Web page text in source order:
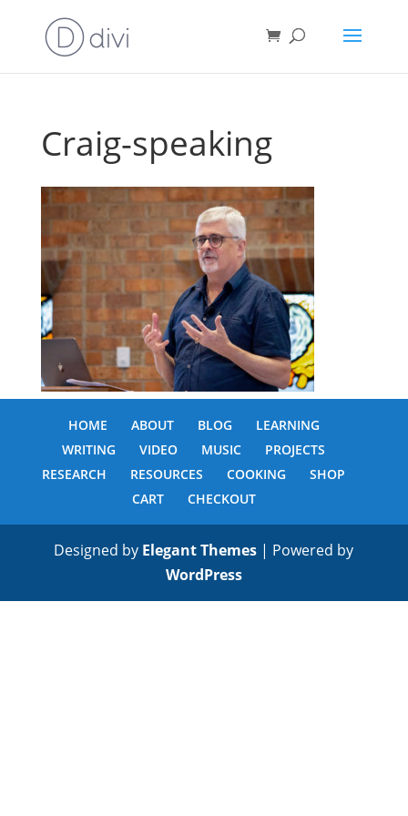
Craig-speaking
HOME ABOUT BLOG
LEARNING
WRITING
VIDEO MUSIC
PROJECTS
RESEARCH
RESOURCES COOKING
SHOP
CART
CHECKOUT
Designed by Elegant Themes | Powered by
WordPress